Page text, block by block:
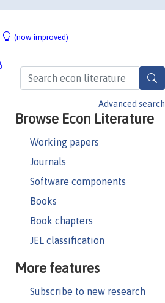
(now improved)
Advanced search
Browse Econ Literature
Working papers
Journals
Software components
Books
Book chapters
JEL classification
More features
Subscribe to new research